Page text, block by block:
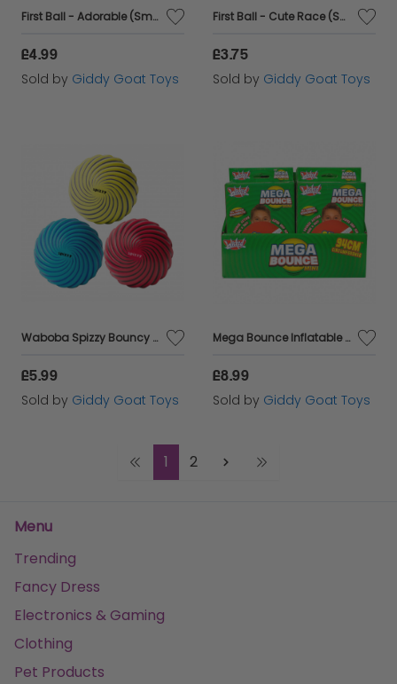
First Ball - Adorable (Small)
£4.99
Sold by Giddy Goat Toys
First Ball - Cute Race (Small)
£3.75
Sold by Giddy Goat Toys
Waboba Spizzy Bouncy Ball
£5.99
Sold by Giddy Goat Toys
Mega Bounce Inflatable Ball
£8.99
Sold by Giddy Goat Toys
1 2
Menu
Trending
Fancy Dress
Electronics & Gaming
Clothing
Pet Products